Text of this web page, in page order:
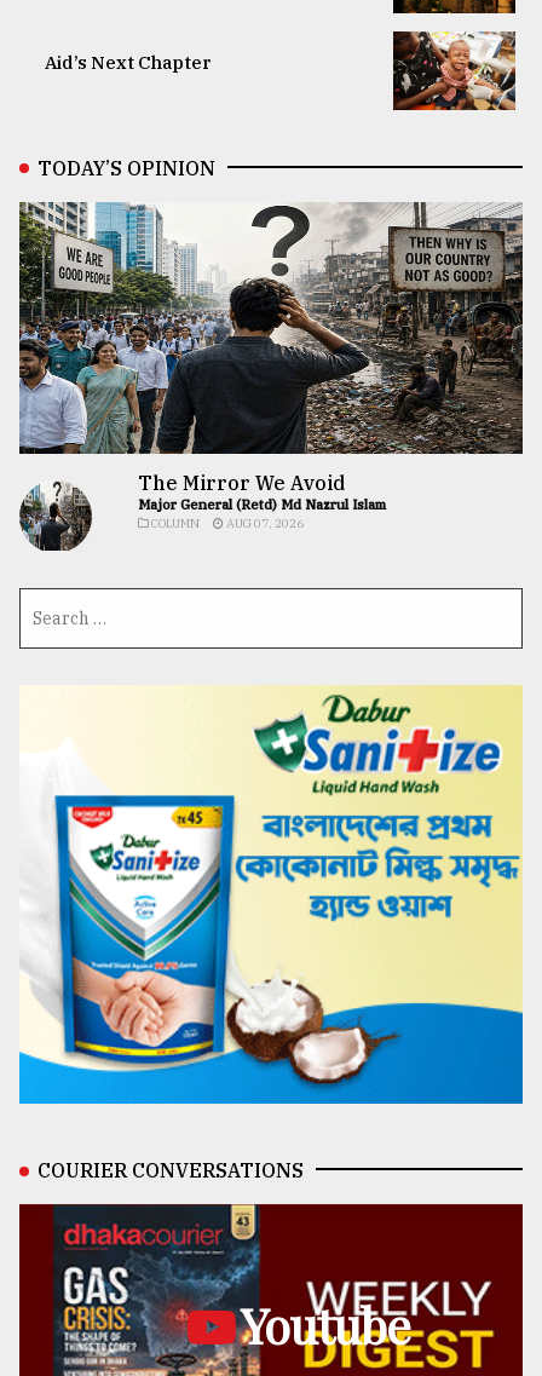
Aid’s Next Chapter
TODAY’S OPINION
The Mirror We Avoid
Major General (Retd) Md Nazrul Islam
COLUMN AUG 07, 2026
COURIER CONVERSATIONS
Youtube